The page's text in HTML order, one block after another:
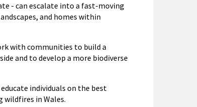
- can escalate into a fast-moving
and homes within
with communities to build a
and to develop a more biodiverse
individuals on the best
wildfires in Wales.